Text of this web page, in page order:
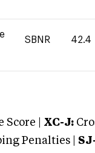
SBNR 42.4
Score | XC-J:
Penalties |